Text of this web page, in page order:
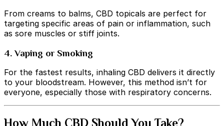
From creams to balms, CBD topicals are perfect for
targeting specific areas of pain or inflammation, such
as sore muscles or stiff joints.
4. Vaping or Smoking
For the fastest results, inhaling CBD delivers it directly
to your bloodstream. However, this method isn’t for
everyone, especially those with respiratory concerns.
How Much CBD Should You Take?